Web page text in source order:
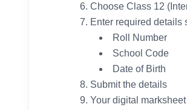
Choose Class 12
Enter required details
Roll Number
School Code
Date of Birth
Submit the details
Your digital